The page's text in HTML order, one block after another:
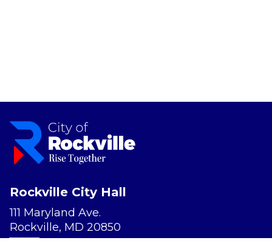
Rockville City Hall
111 Maryland Ave.
Rockville, MD 20850